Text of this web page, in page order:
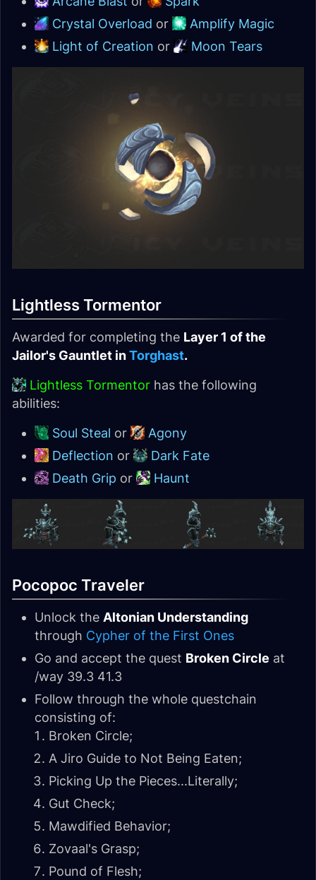
Crystal Overload or
Amplify Magic
Light of Creation or Moon Tears
Lightless Tormentor
Awarded for completing the Layer 1 of the
Jailor's Gauntlet inTorghast.
Lightless Tormentor has the following
abilities:
Soul Steal or
Agony
Deflection or
Dark Fate
Death Grip or Haunt
Pocopoc Traveler
Unlock the Altonian Understanding
through Cypher of the First Ones
Go and accept the quest Broken Circle at
/way 39.3 41.3
Follow through the whole questchain
consisting of:
Broken Circle;
A Jiro Guide to Not Being Eaten;
Picking Up the Pieces...Literally;
Gut Check;
Mawdified Behavior;
Zovaal's Grasp;
Pound of Flesh;